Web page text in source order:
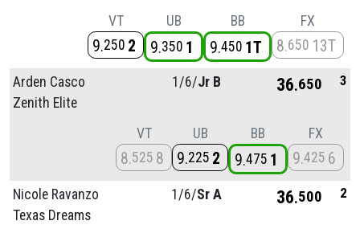
VT
9 250 2
UB
9 350 1
BB
9 450 1T
FX
8 650 13T
Arden Casco
Zenith Elite
1/6/Jr B 36 650 3
VT
8 525 8
UB
9 225 2
BB
9 475 1
FX
9 425 6
Nicole Ravanzo
Texas Dreams
1/6/Sr A 36 500 2